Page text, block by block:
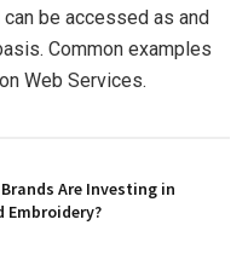
be accessed as and
Common examples
Web Services.
Are Investing in
Embroidery?